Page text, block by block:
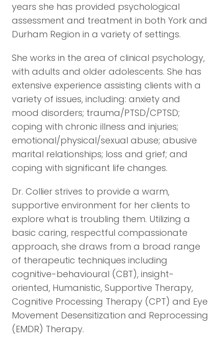
years she has provided psychological
assessment and treatment in both York and
Durham Region in a variety of settings.
She works in the area of clinical psychology,
with adults and older adolescents. She has
extensive experience assisting clients with a
variety of issues, including: anxiety and
mood disorders; trauma/PTSD/CPTSD;
coping with chronic illness and injuries;
emotional/physical/sexual abuse; abusive
marital relationships; loss and grief; and
coping with significant life changes.
Dr. Collier strives to provide a warm,
supportive environment for her clients to
explore what is troubling them. Utilizing a
basic caring, respectful compassionate
approach, she draws from a broad range
of therapeutic techniques including
cognitive-behavioural (CBT), insight-
oriented, Humanistic, Supportive Therapy,
Cognitive Processing Therapy (CPT) and Eye
Movement Desensitization and Reprocessing
(EMDR) Therapy.